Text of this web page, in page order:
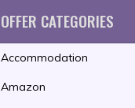
OFFER CATEGORIES
Accommodation
Amazon